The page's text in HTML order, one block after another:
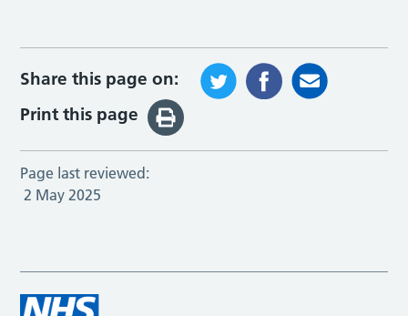
Share this page on:
Print this page
Page last reviewed:
2 May 2025